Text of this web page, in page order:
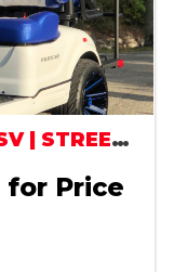
2025 PILOTCAR PC-2+2 LSV | STREET LEGAL
Price